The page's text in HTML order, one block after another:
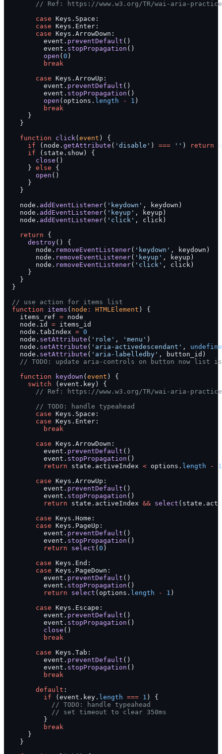
// Ref: https://www.w3.org/TR/wai-aria-
        case
Keys.Space:
        case
Keys.Enter:
        case
Keys.ArrowDown:
          event.
preventDefault ()
          event.
stopPropagation ()
          open
( 0 )
          break
        case
Keys.ArrowUp:
          event.
preventDefault ()
          event.
stopPropagation ()
          open
(options. length - 1 )
          break
      }
    }
    function
click( event ) {
      if
(node. getAttribute ( 'disable' ) === '' ) return
      if
(state.show) {
        close
()
      }
else {
        open
()
      }
    }
    node.
addEventListener( 'keydown' , keydown)
    node.
addEventListener( 'keyup' , keyup)
    node.
addEventListener( 'click' , click)
    return
{
      destroy
() {
        node.
removeEventListener( 'keydown' , keydown)
        node.
removeEventListener( 'keyup' , keyup)
        node.
removeEventListener( 'click' , click)
      }
    }
  }
  // use action for items list
  function
items ( node : HTMLElement ) {
    items_ref
= node
    node.id
= items_id
    node.tabIndex
= 0
    node.
setAttribute ( 'role' , 'menu' )
    node.
setAttribute ( 'aria-activedescendant' ,
    node.
setAttribute ( 'aria-labelledby' , button_id)
// TODO: update aria-controls on button now list
    function
keydown ( event ) {
      switch
(event.key) {
// Ref: https://www.w3.org/TR/wai-aria-
        // TODO: handle typeahead
        case
Keys.Space:
        case
Keys.Enter:
          break
        case
Keys.ArrowDown:
          event.
preventDefault ()
          event.
stopPropagation ()
          return
state.activeIndex < options. length -
1
        case
Keys.ArrowUp:
          event.
preventDefault ()
          event.
stopPropagation ()
          return
state.activeIndex && select
        case
Keys.Home:
        case
Keys.PageUp:
          event.
preventDefault ()
          event.
stopPropagation ()
          return
select ( 0 )
        case
Keys.End:
        case
Keys.PageDown:
          event.
preventDefault ()
          event.
stopPropagation ()
          return
select (options. length - 1 )
        case
Keys.Escape:
          event.
preventDefault ()
          event.
stopPropagation ()
          close
()
          break
        case
Keys.Tab:
          event.
preventDefault ()
          event.
stopPropagation ()
          break
        default
:
          if
(event.key. length === 1 ) {
            // TODO: handle typeahead
            // set timeout to clear 350ms
          }
          break
      }
    }